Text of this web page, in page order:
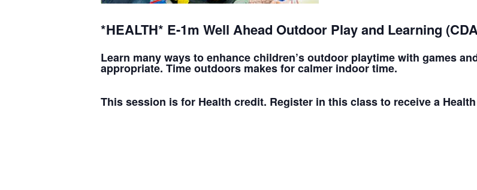
*HEALTH* E-1m Well Ahead Outdoor Play and Learning
Learn many ways to enhance children’s outdoor playtime with games
appropriate. Time outdoors makes for calmer indoor time.
This session is for Health credit. Register in this class to receive a